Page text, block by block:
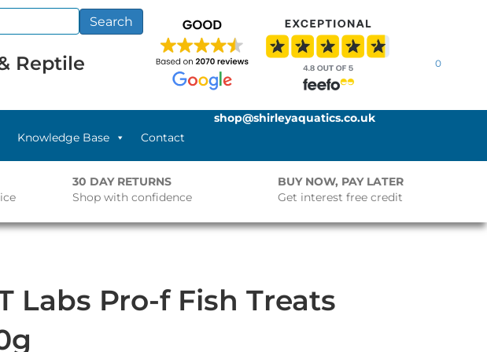
Search
Reptile
0
Knowledge Base Contact
shop@shirleyaquatics.co.uk
30 DAY RETURNS
Shop with confidence
BUY NOW, PAY LATER
Get interest free credit
Labs Pro-f Fish Treats